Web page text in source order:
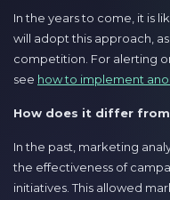
In the years to come, it is
will adopt this approach,
competition. For alerting
see how to implement
How does it differ
In the past, marketing
the effectiveness of
initiatives. This allowed